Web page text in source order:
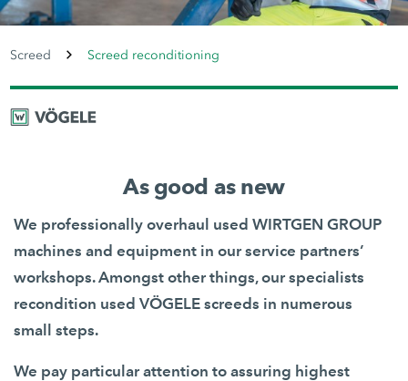
Screed Screed reconditioning
As good as new
We professionally overhaul used WIRTGEN GROUP
machines and equipment in our service partners’
workshops. Amongst other things, our specialists
recondition used VÖGELE screeds in numerous
small steps.
We pay particular attention to assuring highest